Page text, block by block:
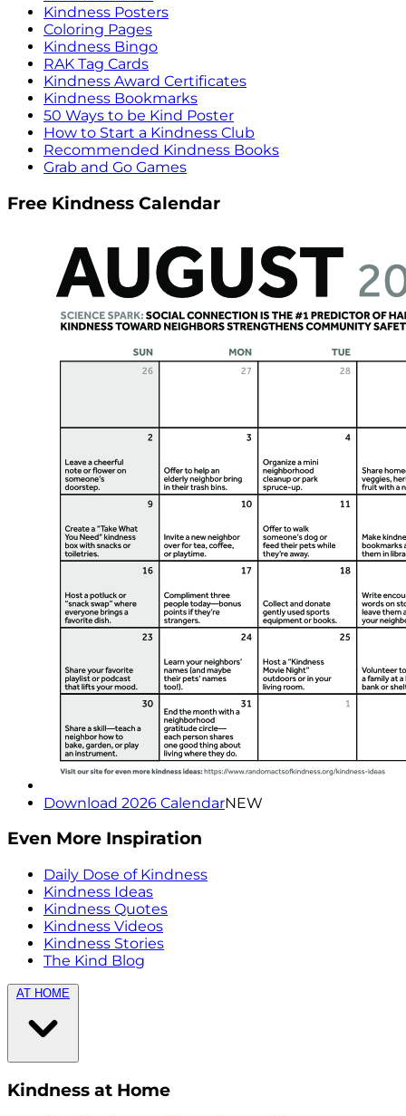
Kindness Posters
Coloring Pages
Kindness Bingo
RAK Tag Cards
Kindness Award Certificates
Kindness Bookmarks
50 Ways to be Kind Poster
How to Start a Kindness Club
Recommended Kindness Books
Grab and Go Games
Free Kindness Calendar
Download 2026 CalendarNEW
Even More Inspiration
Daily Dose of Kindness
Kindness Ideas
Kindness Quotes
Kindness Videos
Kindness Stories
The Kind Blog
AT HOME
Kindness at Home